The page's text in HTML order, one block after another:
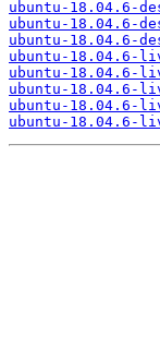
ubuntu-18.04.6-
ubuntu-18.04.6-
ubuntu-18.04.6-
ubuntu-18.04.6-
ubuntu-18.04.6-
ubuntu-18.04.6-
ubuntu-18.04.6-
ubuntu-18.04.6-